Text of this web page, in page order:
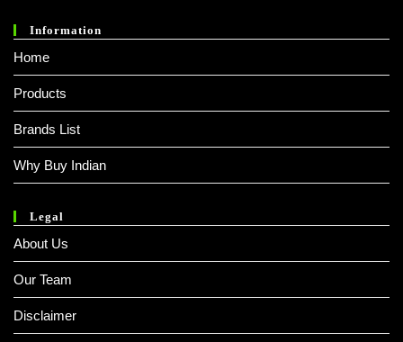
Information
Home
Products
Brands List
Why Buy Indian
Legal
About Us
Our Team
Disclaimer